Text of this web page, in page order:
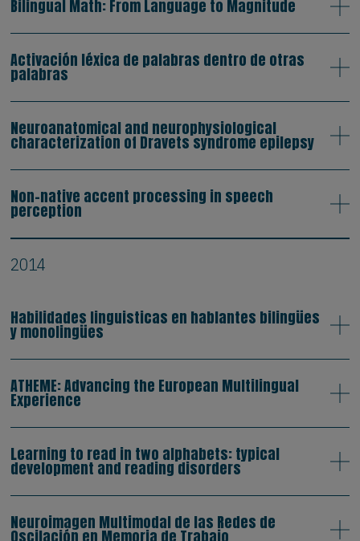
Bilingual Math: From Language to Magnitude
Activación léxica de palabras dentro de otras
palabras
Neuroanatomical and neurophysiological
characterization of Dravets syndrome epilepsy
Non-native accent processing in speech
perception
2014
Habilidades linguisticas en hablantes bilingües
y monolingües
ATHEME: Advancing the European Multilingual
Experience
Learning to read in two alphabets: typical
development and reading disorders
Neuroimagen Multimodal de las Redes de
Oscilación en Memoria de Trabajo